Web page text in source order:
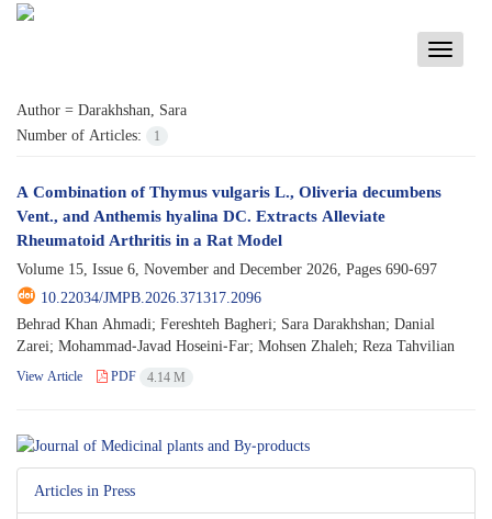
Toggle
Author = Darakhshan, Sara
Number of Articles:
1
A Combination of Thymus vulgaris L., Oliveria decumbens
Vent., and Anthemis hyalina DC. Extracts Alleviate
Rheumatoid Arthritis in a Rat Model
Volume 15, Issue 6, November and December 2026, Pages 690-697
10.22034/JMPB.2026.371317.2096
Behrad Khan Ahmadi; Fereshteh Bagheri; Sara Darakhshan; Danial
Zarei; Mohammad-Javad Hoseini-Far; Mohsen Zhaleh; Reza Tahvilian
View Article PDF 4.14 M
Articles in Press